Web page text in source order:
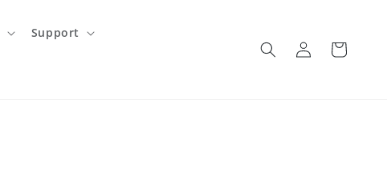
Support
Log
in
Cart